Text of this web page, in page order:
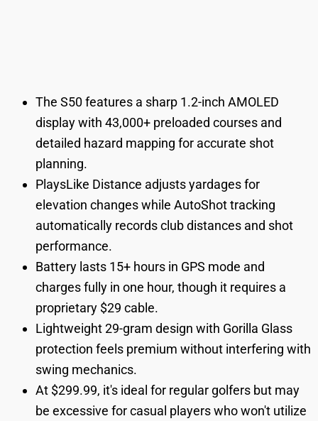
The S50 features a sharp 1.2-inch AMOLED
display with 43,000+ preloaded courses and
detailed hazard mapping for accurate shot
planning.
PlaysLike Distance adjusts yardages for
elevation changes while AutoShot tracking
automatically records club distances and shot
performance.
Battery lasts 15+ hours in GPS mode and
charges fully in one hour, though it requires a
proprietary $29 cable.
Lightweight 29-gram design with Gorilla Glass
protection feels premium without interfering with
swing mechanics.
At $299.99, it's ideal for regular golfers but may
be excessive for casual players who won't utilize